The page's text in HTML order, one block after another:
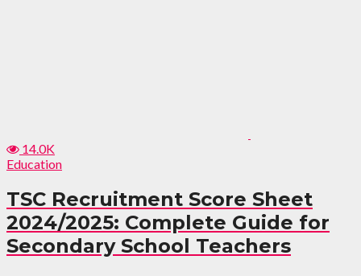
14.0K
Education
TSC Recruitment Score Sheet
2024/2025: Complete Guide for
Secondary School Teachers